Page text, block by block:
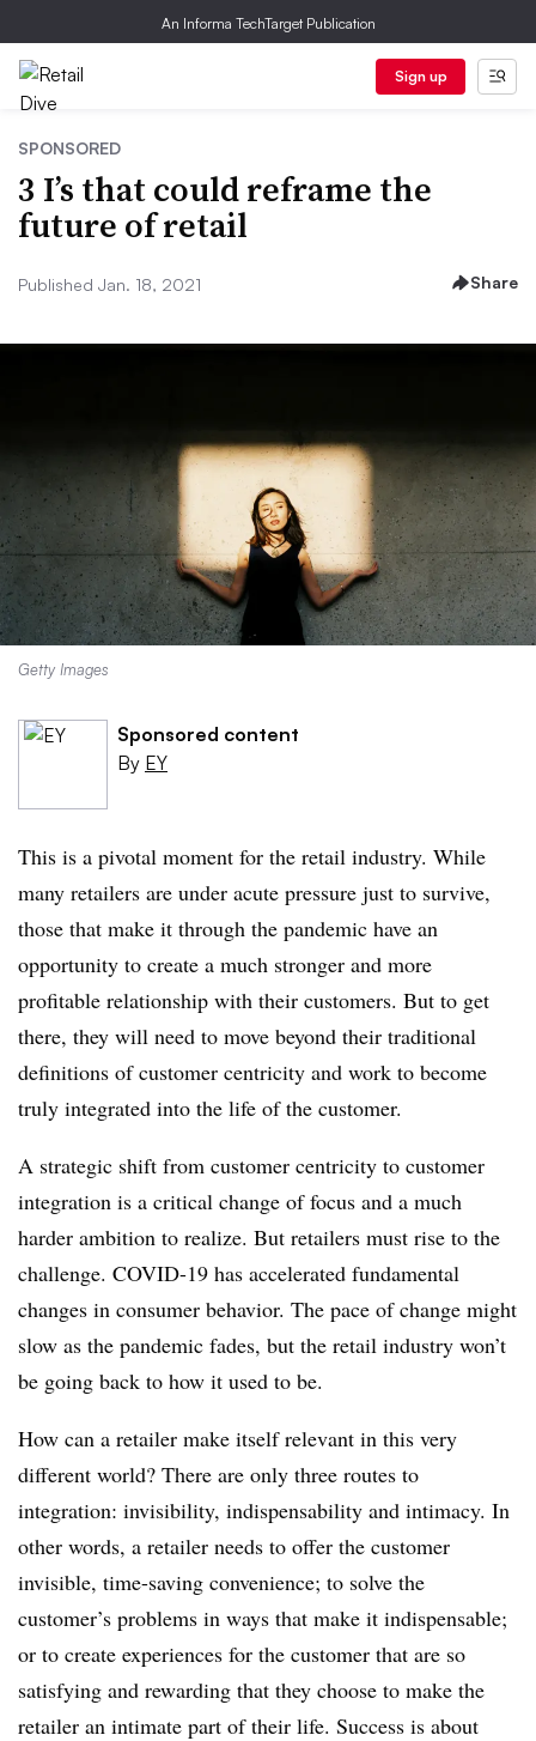
An Informa TechTarget Publication
Sign up
SPONSORED
3 I’s that could reframe the
future of retail
Published Jan. 18, 2021 Share
Getty Images
Sponsored content
By EY
This is a pivotal moment for the retail industry. While
many retailers are under acute pressure just to survive,
those that make it through the pandemic have an
opportunity to create a much stronger and more
profitable relationship with their customers. But to get
there, they will need to move beyond their traditional
definitions of customer centricity and work to become
truly integrated into the life of the customer.
A strategic shift from customer centricity to customer
integration is a critical change of focus and a much
harder ambition to realize. But retailers must rise to the
challenge. COVID-19 has accelerated fundamental
changes in consumer behavior. The pace of change might
slow as the pandemic fades, but the retail industry won’t
be going back to how it used to be.
How can a retailer make itself relevant in this very
different world? There are only three routes to
integration: invisibility, indispensability and intimacy. In
other words, a retailer needs to offer the customer
invisible, time-saving convenience; to solve the
customer’s problems in ways that make it indispensable;
or to create experiences for the customer that are so
satisfying and rewarding that they choose to make the
retailer an intimate part of their life. Success is about